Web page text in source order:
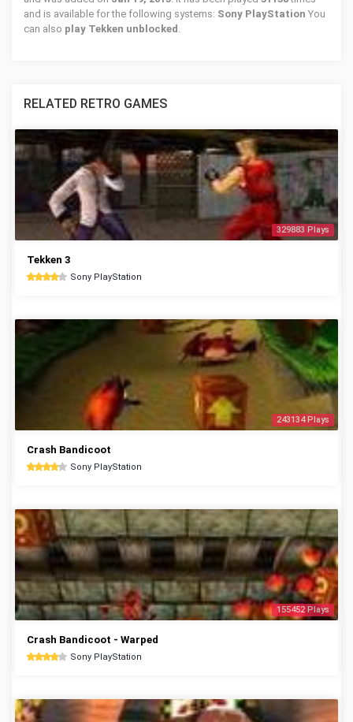
and is available for the following systems: Sony PlayStation You
can also play Tekken unblocked .
RELATED RETRO GAMES
329883 Plays
Tekken 3
Sony PlayStation
243134 Plays
Crash Bandicoot
Sony PlayStation
155452 Plays
Crash Bandicoot - Warped
Sony PlayStation